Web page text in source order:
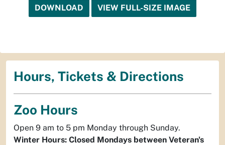
DOWNLOAD VIEW FULL-SIZE IMAGE
Hours, Tickets & Directions
Zoo Hours
Open 9 am to 5 pm Monday through Sunday.
Winter Hours: Closed Mondays between Veteran's